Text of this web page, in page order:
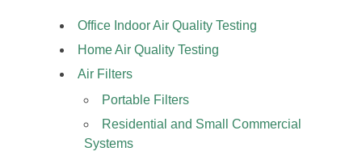
Office Indoor Air Quality Testing
Home Air Quality Testing
Air Filters
Portable Filters
Residential and Small Commercial
Systems